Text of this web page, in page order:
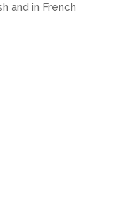
and in French